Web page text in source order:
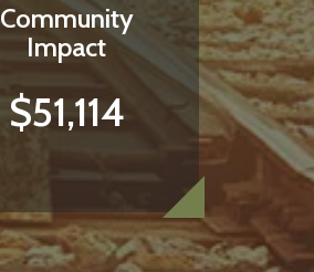
Community
Impact
$51,114